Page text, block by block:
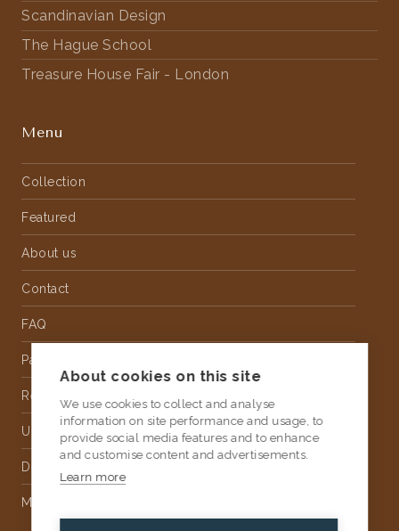
Scandinavian Design
The Hague School
Treasure House Fair - London
Menu
Collection
Featured
About us
Contact
FAQ
Partnership
Rental
Upholstery
Delivery
Money Back Guarantee
About cookies on this site
We use cookies to collect and analyse
information on site performance and usage, to
provide social media features and to enhance
and customise content and advertisements.
Learn more